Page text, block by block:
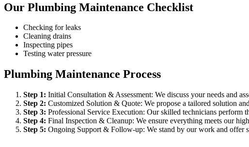
Our Plumbing Maintenance Checklist
Checking for leaks
Cleaning drains
Inspecting pipes
Testing water pressure
Plumbing Maintenance Process
Step 1: Initial Consultation & Assessment: We discuss your needs and
Step 2: Customized Solution & Quote: We propose a tailored solution
Step 3: Professional Service Execution: Our skilled technicians perform
Step 4: Final Inspection & Cleanup: We ensure everything meets our
Step 5: Ongoing Support & Follow-up: We stand by our work and offer